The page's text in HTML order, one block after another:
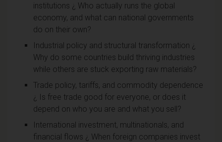
institutions ¿ Who actually runs the global
economy, and what can national governments
do on their own?
Industrial policy and structural transformation ¿
Why do some countries build thriving industries
while others are stuck exporting raw materials?
Trade policy, tariffs, and commodity dependence
¿ Is free trade good for everyone, or does it
depend on who you are and what you sell?
International investment, multinationals, and
financial flows ¿ When foreign companies invest